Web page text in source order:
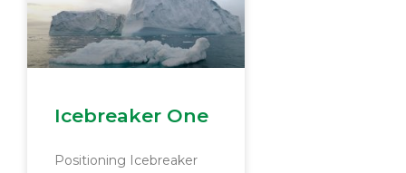
Icebreaker One
Positioning Icebreaker